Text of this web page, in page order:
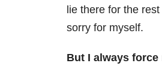
lie there for the
sorry for myself.
But I always